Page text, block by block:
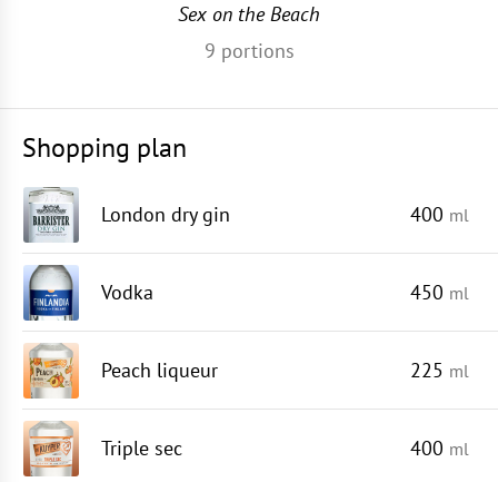
Sex on the Beach
9 portions
Shopping plan
London dry gin 400 ml
Vodka 450 ml
Peach liqueur 225 ml
Triple sec 400 ml